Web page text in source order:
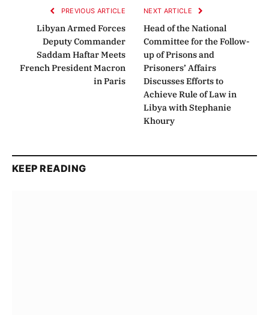
PREVIOUS ARTICLE
Libyan Armed Forces
Deputy Commander
Saddam Haftar Meets
French President Macron
in Paris
NEXT ARTICLE
Head of the National
Committee for the Follow-
up of Prisons and
Prisoners’ Affairs
Discusses Efforts to
Achieve Rule of Law in
Libya with Stephanie
Khoury
KEEP READING